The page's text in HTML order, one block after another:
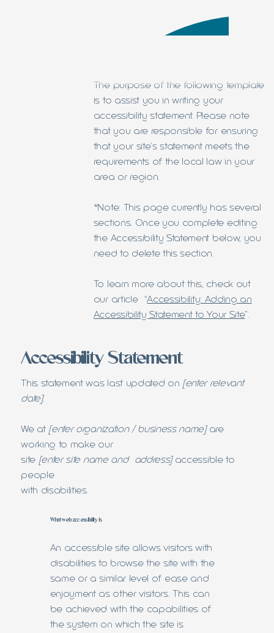
The purpose of the following template
is to assist you in writing your
accessibility statement. Please note
that you are responsible for ensuring
that your site's statement meets the
requirements of the local law in your
area or region.
*Note: This page currently has several
sections. Once you complete editing
the Accessibility Statement below, you
need to delete this section.
To learn more about this, check out
our article “Accessibility: Adding an
Accessibility Statement to Your Site”.
Accessibility Statement
This statement was last updated on [enter relevant
date].
We at [enter organization / business name]are
working to make our
site [enter site name and address]accessible to
people
with disabilities.
What web accessibility is
An accessible site allows visitors with
disabilities to browse the site with the
same or a similar level of ease and
enjoyment as other visitors. This can
be achieved with the capabilities of
the system on which the site is